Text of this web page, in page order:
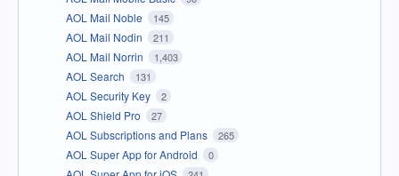
AOL Mail Noble 145
AOL Mail Nodin 211
AOL Mail Norrin 1,403
AOL Search 131
AOL Security Key 2
AOL Shield Pro 27
AOL Subscriptions and Plans 265
AOL Super App for Android 0